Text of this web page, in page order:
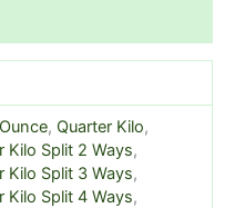
Ounce, Quarter Kilo,
Kilo Split 2 Ways,
Kilo Split 3 Ways,
Kilo Split 4 Ways,